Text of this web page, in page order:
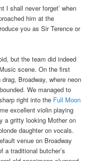
I shall never forget’ when
him at the
you as Sir Terence or
but the team did indeed
scene. On the first
Broadway, where neon
We managed to
right into the Full Moon
excellent violin playing
a gritty looking Mother on
daughter on vocals.
venue on Broadway
a traditional butcher’s